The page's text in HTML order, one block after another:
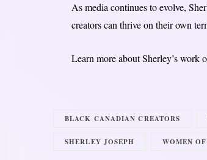
As media continues to evolve,
creators can thrive on their own
Learn more about Sherley’s work
BLACK CANADIAN CREATORS
SHERLEY JOSEPH WOMEN